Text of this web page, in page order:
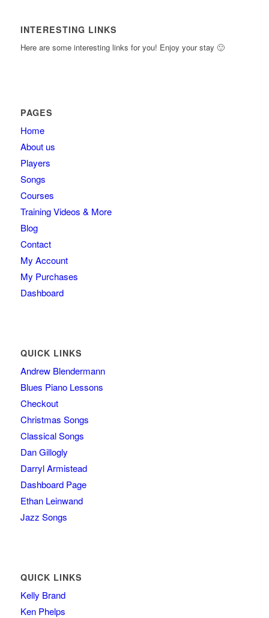
INTERESTING LINKS
Here are some interesting links for you! Enjoy your stay 🙂
PAGES
Home
About us
Players
Songs
Courses
Training Videos & More
Blog
Contact
My Account
My Purchases
Dashboard
QUICK LINKS
Andrew Blendermann
Blues Piano Lessons
Checkout
Christmas Songs
Classical Songs
Dan Gillogly
Darryl Armistead
Dashboard Page
Ethan Leinwand
Jazz Songs
QUICK LINKS
Kelly Brand
Ken Phelps